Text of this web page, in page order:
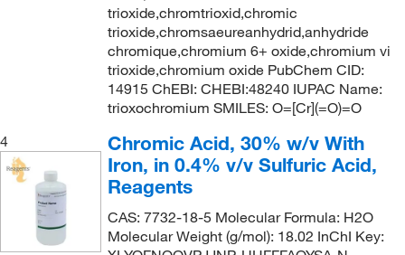
trioxide,chromtrioxid,chromic
trioxide,chromsaeureanhydrid,anhydride
chromique,chromium 6+ oxide,chromium vi
trioxide,chromium oxide PubChem CID:
14915 ChEBI: CHEBI:48240 IUPAC Name:
trioxochromium SMILES: O=[Cr](=O)=O
4
Chromic Acid, 30% w/v With
Iron, in 0.4% v/v Sulfuric Acid,
Reagents
CAS: 7732-18-5 Molecular Formula: H2O
Molecular Weight (g/mol): 18.02 InChI Key: